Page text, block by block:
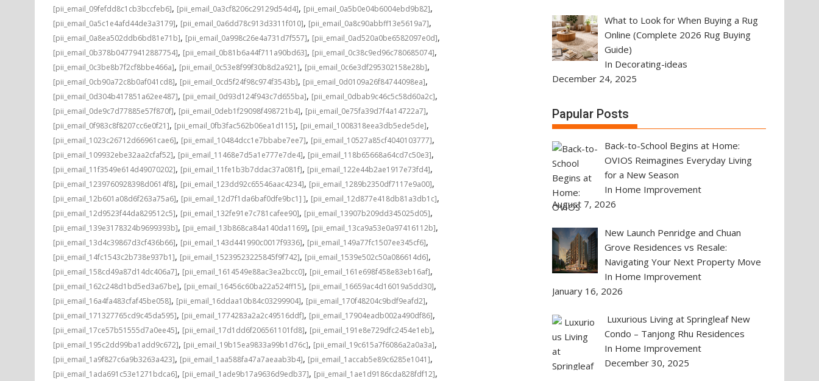
[pii_email_09fefdd8c1cb3bccfeb6], [pii_email_0a3cf8206c29129d54d4], [pii_email_0a5b0e04b6004ebd9b82],
[pii_email_0a5c1e4afd44de3a3179], [pii_email_0a6dd78c913d3311f010], [pii_email_0a8c90abbff13e5619a7],
[pii_email_0a8ea502ddb6bd81e71b], [pii_email_0a998c26e4a731d7f557], [pii_email_0ad520a0be6582097e0d],
[pii_email_0b378b04779412887754], [pii_email_0b81b6a44f711a90bd63], [pii_email_0c38c9ed96c780685074],
[pii_email_0c3be8b7f2cf8bbe466a], [pii_email_0c53e8f99f30b8d2a921], [pii_email_0c6e3df295302158e28b],
[pii_email_0cb90a72c8b0af041cd8], [pii_email_0cd5f24f98c974f3543b], [pii_email_0d0109a26f84744098ea],
[pii_email_0d304b417851a62ee487], [pii_email_0d93d124f943c7d655ba], [pii_email_0dbab9c46c5c58d60a2c],
[pii_email_0de9c7d77885e57f870f], [pii_email_0deb1f29098f498721b4], [pii_email_0e75fa39d7f4a14722a7],
[pii_email_0f983c8f8207cc6e0f21], [pii_email_0fb3fac562b06ea1d115], [pii_email_1008318eea3db5ede5de],
[pii_email_1023c26712d66961cae6], [pii_email_10484dcc1e7bbabe7ee7], [pii_email_10527a85cf4040103777],
[pii_email_109932ebe32aa2cfaf52], [pii_email_11468e7d5a1e777e7de4], [pii_email_118b65668a64cd7c50e3],
[pii_email_11f3549e614d49070202], [pii_email_11fe1b3b7ddac37a081f], [pii_email_122e44b2ae1917e73fd4],
[pii_email_1239760928398d0614f8], [pii_email_123dd92c65546aac4234], [pii_email_1289b2350df7117e9a00],
[pii_email_12b601a08d6f263a75a6], [pii_email_12d7f1da6baf0dfe9bc1] ], [pii_email_12d877e418db81a3db1c],
[pii_email_12d9523f44da829512c5], [pii_email_132fe91e7c781cafee90], [pii_email_13907b209dd345025d05],
[pii_email_139e3178324b9699393b], [pii_email_13b868ca84a140da1169], [pii_email_13ca9a53e0a97416112b],
[pii_email_13d4c39867d3cf436b66], [pii_email_143d441990c0017f9336], [pii_email_149a77fc1507ee345cf6],
[pii_email_14fc1543c2b738e937b1], [pii_email_15239523225845f9f742], [pii_email_1539e502c50a086614d6],
[pii_email_158cd49a87d14dc406a7], [pii_email_1614549e88ac3ea2bcc0], [pii_email_161e698f458e83eb16af],
[pii_email_162c248d1bd5ed3a67be], [pii_email_16456c60ba22a524ff15], [pii_email_16659ac4d16019a5dd30],
[pii_email_16a4fa483cfaf45be058], [pii_email_16ddaa10b84c03299904], [pii_email_170f48204c9bdf9eafd2],
[pii_email_171327765cd9c45da595], [pii_email_1774283a2a2c49516ddf], [pii_email_17904eadb002a490df86],
[pii_email_17ce57b51555d7a0ee45], [pii_email_17d1dd6f206561101fd8], [pii_email_191e8e729dfc2454e1eb],
[pii_email_195c2dd99ba1add9c672], [pii_email_19b15ea9833a99b1d76c], [pii_email_19c615a7f6086a2a0a3a],
[pii_email_1a9f827c6a9b3263a423], [pii_email_1aa588fa47a7aeaab3b4], [pii_email_1accab5e89c6285e1041],
[pii_email_1ada691c53e1271bdca6], [pii_email_1ade9b17a9636d9edb37], [pii_email_1ae1d9186cda828fdf12],
What to Look for When Buying a Rug
Online (Complete 2026 Rug Buying
Guide)
In Decorating-ideas
December 24, 2025
Papular Posts
Back-to-School Begins at Home:
OVIOS Reimagines Everyday Living
for a New Season
In Home Improvement
August 7, 2026
New Launch Penridge and Chuan
Grove Residences vs Resale:
Navigating Your Next Property Move
In Home Improvement
January 16, 2026
Luxurious Living at Springleaf New
Condo – Tanjong Rhu Residences
In Home Improvement
December 30, 2025